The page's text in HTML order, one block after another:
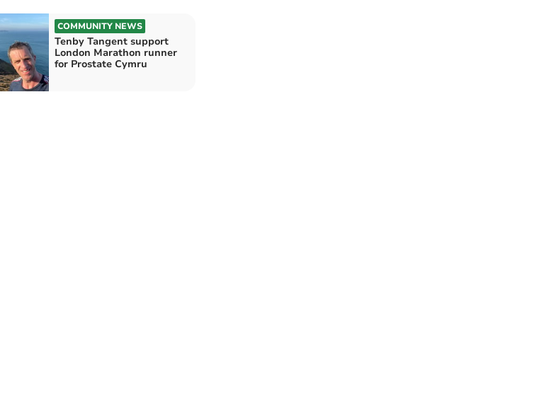
COMMUNITY NEWS
Tenby Tangent support
London Marathon runner
for Prostate Cymru